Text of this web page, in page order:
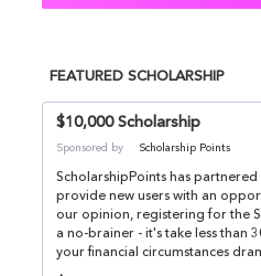
FEATURED SCHOLARSHIP
$10,000 Scholarship
Sponsored by Scholarship Points
ScholarshipPoints has
provide new users with an
our opinion, registering for the
a no-brainer - it's take less than
your financial circumstances